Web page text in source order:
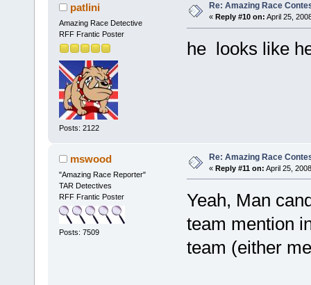
patlini
Amazing Race Detective
RFF Frantic Poster
Posts: 2122
Re: Amazing Race
« Reply #10 on: April 25,
he looks like
mswood
"Amazing Race Reporter"
TAR Detectives
RFF Frantic Poster
Posts: 7509
Re: Amazing Race
« Reply #11 on: April 25,
Yeah, Man
team mention
team (either